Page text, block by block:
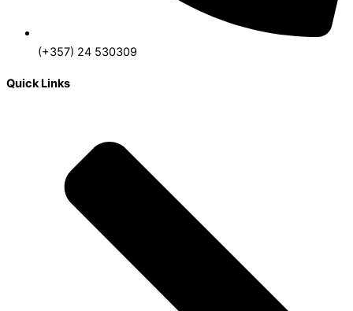
(+357) 24 530309
Quick Links